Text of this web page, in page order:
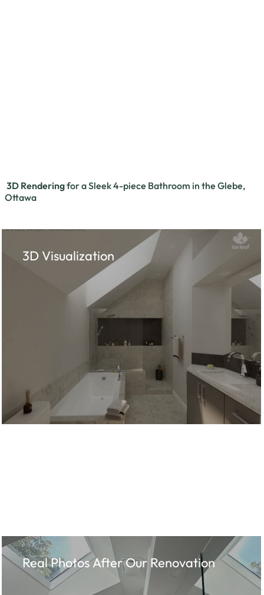
3D Renderingfor a Sleek 4-piece Bathroom in the Glebe,
Ottawa
3D Visualization
Real Photos After Our Renovation